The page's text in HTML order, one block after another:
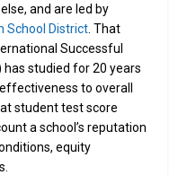
and are led by
School District . That
Successful
has studied for 20 years
to overall
student test score
a school’s reputation
equity